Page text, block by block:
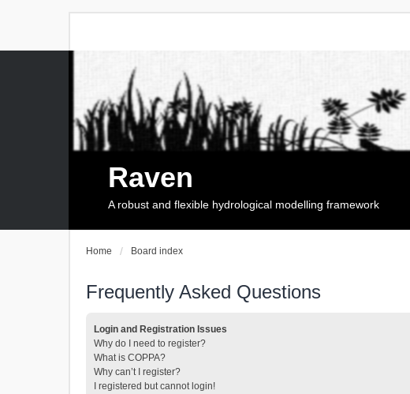
Raven
A robust and flexible hydrological modelling framework
Home Board index
Frequently Asked Questions
Login and Registration Issues
Why do I need to register?
What is COPPA?
Why can’t I register?
I registered but cannot login!